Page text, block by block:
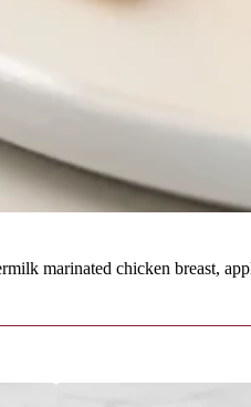
marinated chicken breast,